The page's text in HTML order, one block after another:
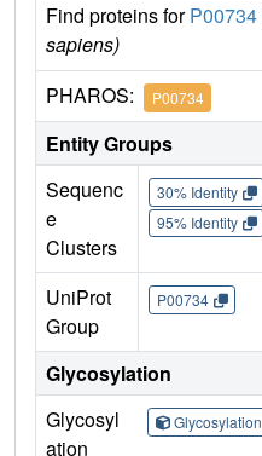
Find proteins forP00734
sapiens)
PHAROS: P00734
Entity Groups
Sequenc
e
Clusters
30% Identity
95% Identity
UniProt
Group
P00734
Glycosylation
Glycosyl
ation
Glycosylation